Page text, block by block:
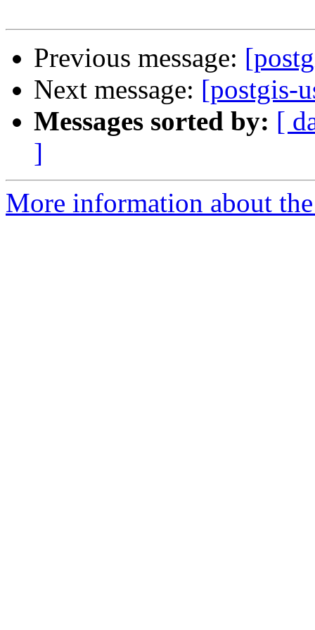
Previous message:
Next message: [postgis-
Messages sorted by: [
]
More information about